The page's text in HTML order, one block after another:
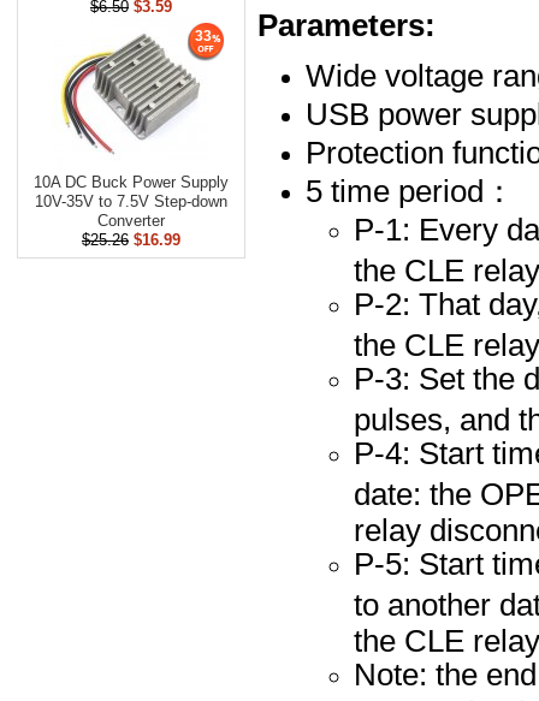
$6.50 $3.59
10A DC Buck Power Supply
10V-35V to 7.5V Step-down
Converter
$25.26 $16.99
33
Parameters:
Wide voltage
USB power
Protection
5 time period：
P-1: Every
the CLE
P-2: That
the CLE
P-3: Set the
pulses, and
P-4: Start
date: the
relay
P-5: Start
to another
the CLE
Note: the